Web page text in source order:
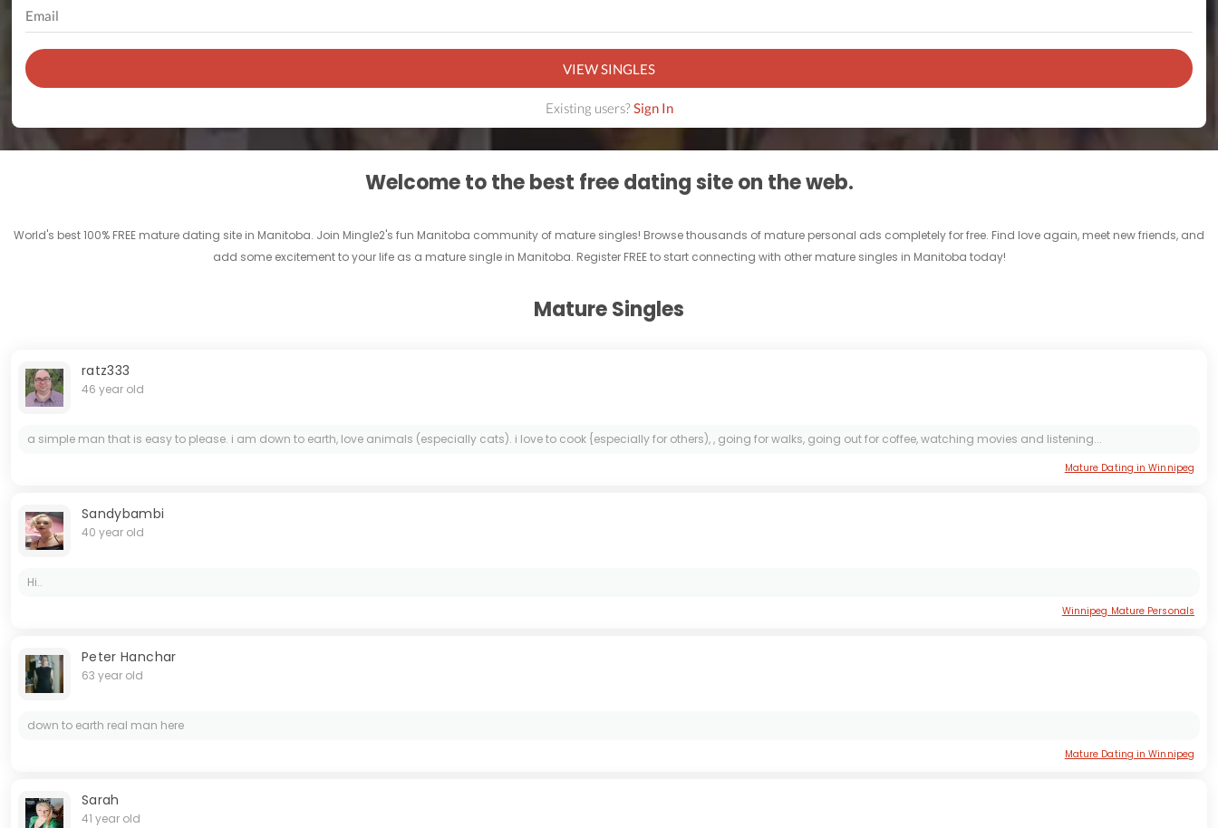
VIEW SINGLES
Existing users?Sign In
Welcome to the best free dating site on the web.
World's best 100% FREE mature dating site in Manitoba. Join Mingle2's fun Manitoba community of mature singles! Browse thousands of mature personal ads completely for free. Find love again, meet new friends, and
add some excitement to your life as a mature single in Manitoba. Register FREE to start connecting with other mature singles in Manitoba today!
Mature Singles
ratz333
46 year old
a simple man that is easy to please. i am down to earth, love animals (especially cats). i love to cook {especially for others), , going for walks, going out for coffee, watching movies and listening...
Mature Dating in Winnipeg
Sandybambi
40 year old
Hi..
Winnipeg Mature Personals
Peter Hanchar
63 year old
down to earth real man here
Mature Dating in Winnipeg
Sarah
41 year old